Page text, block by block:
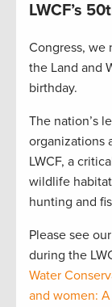
LWCF’s
Congress, we
the Land and
birthday.
The nation’s
organizations
LWCF, a
wildlife
hunting and
Please see
during the
Water
and women: